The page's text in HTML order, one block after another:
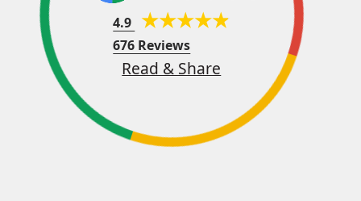
4.9
676 Reviews
Read & Share